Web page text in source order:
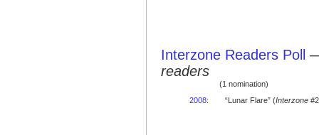
Interzone Readers Poll
readers
(1 nomination)
2008: “Lunar Flare” (Interzone